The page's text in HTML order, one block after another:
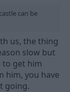
can be
us, the thing
slow but
to get him
him, you have
going.